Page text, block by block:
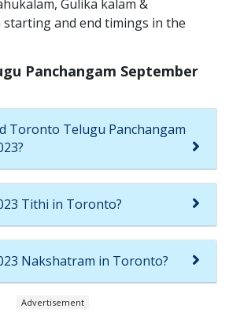
Gulika kalam &
starting and end timings in the
Panchangam September
Toronto Telugu Panchangam
Tithi in Toronto?
Nakshatram in Toronto?
Advertisement